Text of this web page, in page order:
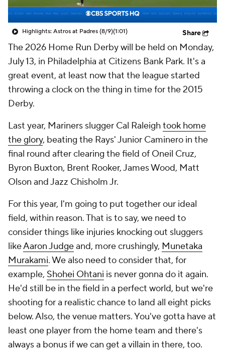
Highlights: Astros at Padres (8/9)(1:01) Share
The 2026 Home Run Derby will be held on Monday,
July 13, in Philadelphia at Citizens Bank Park. It's a
great event, at least now that the league started
throwing a clock on the thing in time for the 2015
Derby.
Last year, Mariners slugger Cal Raleightook home
the glory, beating the Rays' Junior Caminero in the
final round after clearing the field of Oneil Cruz,
Byron Buxton, Brent Rooker, James Wood, Matt
Olson and Jazz Chisholm Jr.
For this year, I'm going to put together our ideal
field, within reason. That is to say, we need to
consider things like injuries knocking out sluggers
likeAaron Judgeand, more crushingly, Munetaka
Murakami. We also need to consider that, for
example, Shohei Ohtani is never gonna do it again.
He'd still be in the field in a perfect world, but we're
shooting for a realistic chance to land all eight picks
below. Also, the venue matters. You've gotta have at
least one player from the home team and there's
always a bonus if we can get a villain in there, too.